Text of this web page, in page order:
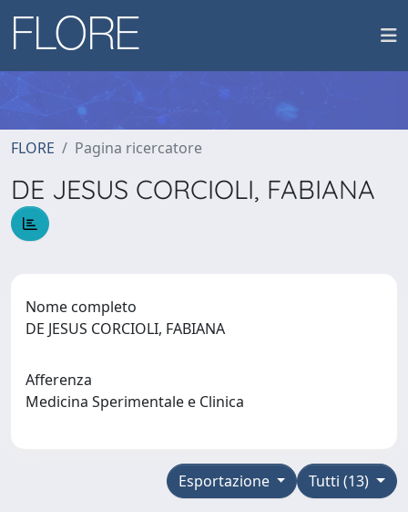
FLORE Pagina ricercatore
DE JESUS CORCIOLI, FABIANA
Nome completo
DE JESUS CORCIOLI, FABIANA
Afferenza
Medicina Sperimentale e Clinica
Tutti (13)
Esportazione